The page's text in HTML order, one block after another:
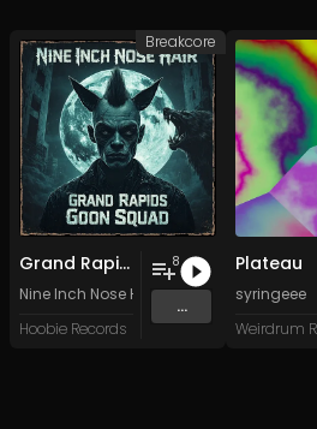
Grand Rapids Goon Squad
Nine Inch Nose Hair
Hoobie Records
8
...
Breakcore
Plateau
syringeee